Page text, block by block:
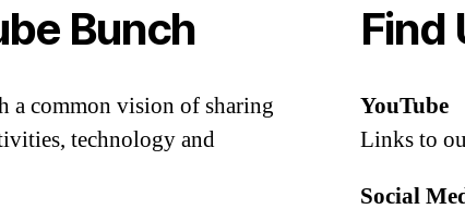
Bunch
a common vision of sharing
technology and
Find
YouTube
Links to
Social